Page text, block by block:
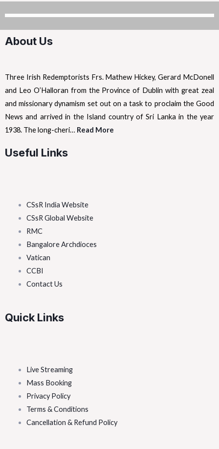
About Us
Three Irish Redemptorists Frs. Mathew Hickey, Gerard McDonell
and Leo O’Halloran from the Province of Dublin with great zeal
and missionary dynamism set out on a task to proclaim the Good
News and arrived in the Island country of Sri Lanka in the year
1938. The long-cheri… Read More
Useful Links
CSsR India Website
CSsR Global Website
RMC
Bangalore Archdioces
Vatican
CCBI
Contact Us
Quick Links
Live Streaming
Mass Booking
Privacy Policy
Terms & Conditions
Cancellation & Refund Policy